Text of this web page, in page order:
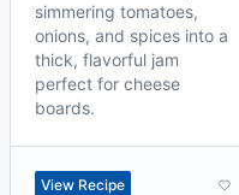
simmering tomatoes,
onions, and spices into a
thick, flavorful jam
perfect for cheese
boards.
View Recipe